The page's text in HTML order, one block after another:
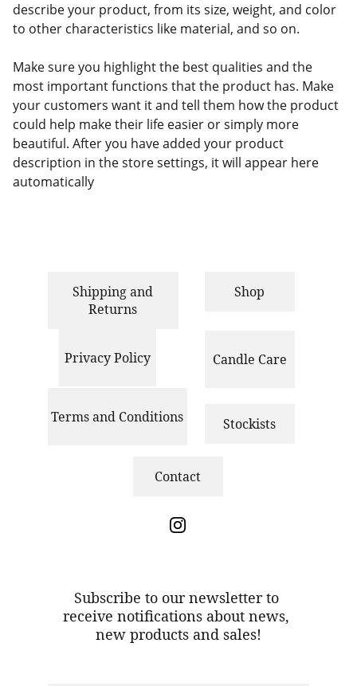
describe your product, from its size, weight, and color
to other characteristics like material, and so on.
Make sure you highlight the best qualities and the
most important functions that the product has. Make
your customers want it and tell them how the product
could help make their life easier or simply more
beautiful. After you have added your product
description in the store settings, it will appear here
automatically
Shipping and
Returns
Privacy Policy
Terms and Conditions
Contact
Shop
Subscribe to our newsletter to
receive notifications about news,
new products and sales!
Candle Care
Stockists